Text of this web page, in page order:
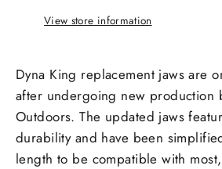
View store information
Dyna King replacement jaws are
after undergoing new production
Outdoors. The updated jaws
durability and have been
length to be compatible with